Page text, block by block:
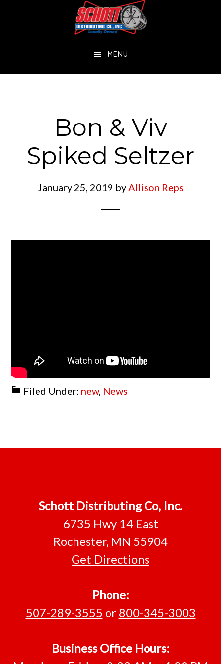
MENU
Bon & Viv
Spiked Seltzer
January 25, 2019 byAllison Reps
Filed Under: new, News
FooterSchott Distributing Co, Inc.
6735 Hwy 14 East
Rochester, MN 55904
Get Directions
Phone:
507-289-3555 or 800-345-3003
Business Office Hours: